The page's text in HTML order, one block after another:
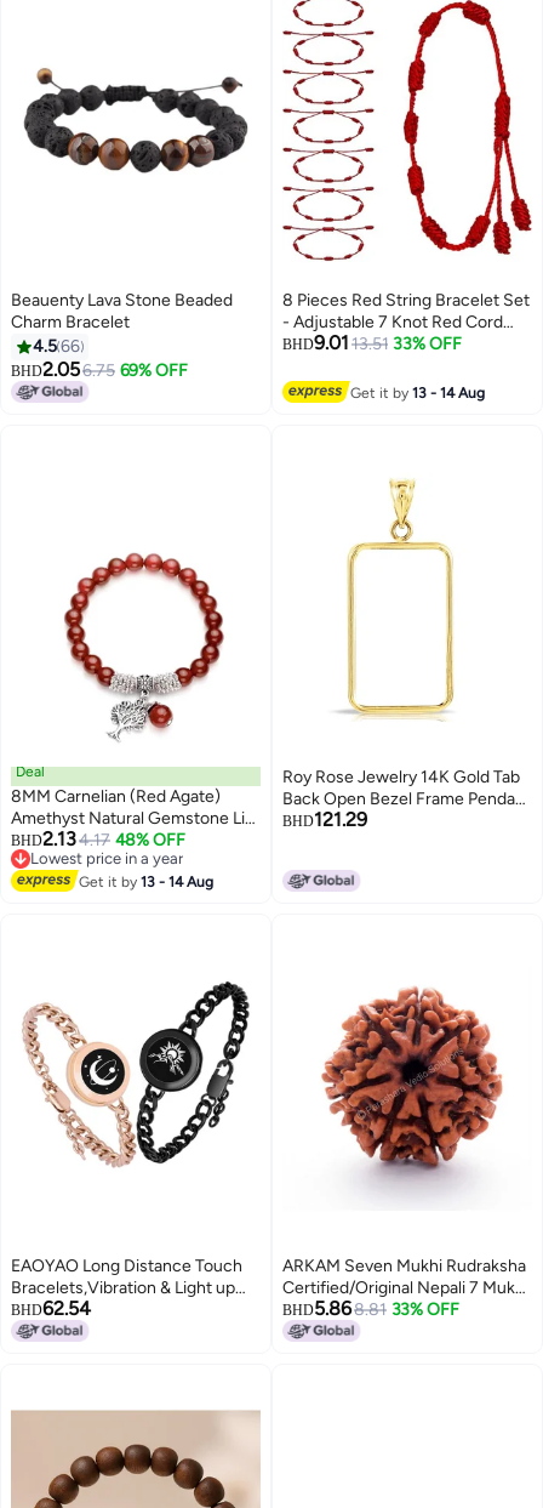
Beauenty Lava Stone Beaded
Charm Bracelet
4.566
BHD2.056.75 69% OFF
8 Pieces Red String Bracelet Set
- Adjustable 7 Knot Red Cord
Bracelet, Lucky Charm Bracelet
String for Protection, Bracelets
bracelets designed with
BHD9.01 13.51 33% OFF
Get it by13 - 14 Aug
Deal
8MM Carnelian (Red Agate)
Amethyst Natural Gemstone Life
Tree Lucky Charm Stretch
Bracelet
BHD2.134.17 48% OFF
Lowest price in a year
Lowest price in a year
Get it by13 - 14 Aug
Roy Rose Jewelry 14K Gold Tab
Back Open Bezel Frame Pendant
for Swiss Pamp Suisse Credit
Pendant Necklace Kit for Unique
BHD121.29
EAOYAO Long Distance Touch
Bracelets,Vibration & Light up
Couples Bracelets, Remote
Smart Matching Couples
BHD62.54
ARKAM Seven Mukhi Rudraksha
Certified/Original Nepali 7 Mukhi
Rudraksh/Natural 7 faced
Rudraksha (Brown) with
BHD5.868.81 33% OFF